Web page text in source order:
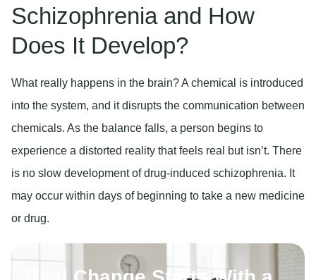
Schizophrenia and How
Does It Develop?
What really happens in the brain? A chemical is introduced
into the system, and it disrupts the communication between
chemicals. As the balance falls, a person begins to
experience a distorted reality that feels real but isn’t. There
is no slow development of drug-induced schizophrenia. It
may occur within days of beginning to take a new medicine
or drug.